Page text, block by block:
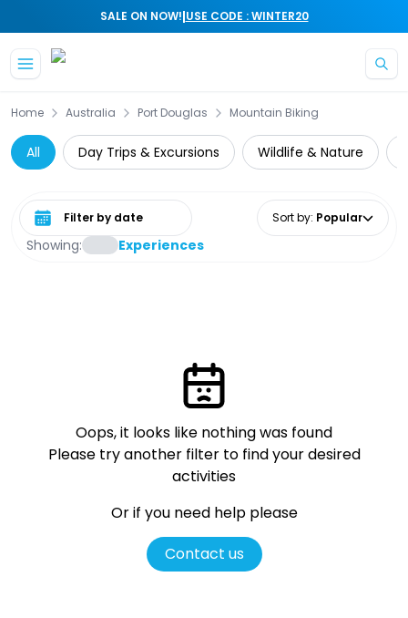
SALE ON NOW!|USE CODE : WINTER20
Home Australia Port Douglas Mountain Biking
All Day Trips & Excursions Wildlife & Nature
Showing: Experiences
Select date range Sort by: Popular
Oops, it looks like nothing was found
Please try another filter to find your desired
activities
Or if you need help please
Contact us